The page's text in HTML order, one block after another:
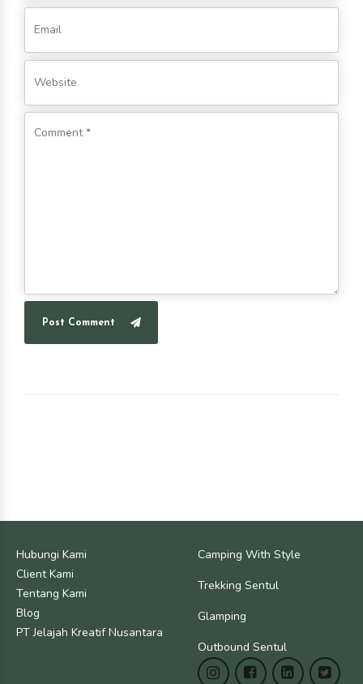
Post Comment
Hubungi Kami
Client Kami
Tentang Kami
Blog
PT Jelajah Kreatif Nusantara
Camping With Style
Trekking Sentul
Glamping
Outbound Sentul